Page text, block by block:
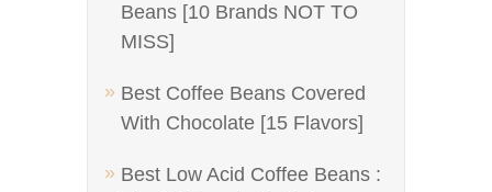
Beans [10 Brands NOT TO
MISS]
Best Coffee Beans Covered
With Chocolate [15 Flavors]
Best Low Acid Coffee Beans :